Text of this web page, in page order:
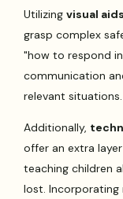
Utilizingvisual aids
grasp complex
"how to respond
communication
relevant situations.
Additionally,
offer an extra
teaching children
lost. Incorporating